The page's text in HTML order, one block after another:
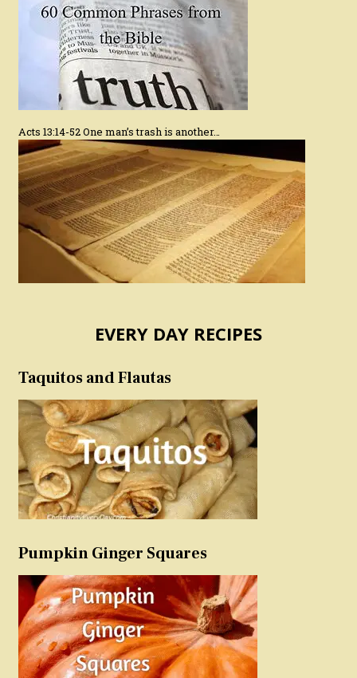
Acts 13:14-52 One man’s trash is another…
EVERY DAY RECIPES
Taquitos and Flautas
Pumpkin Ginger Squares